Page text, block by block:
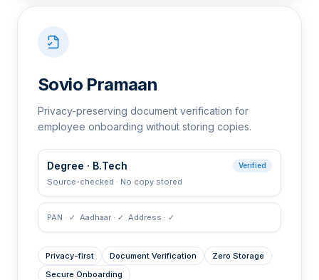
Sovio Pramaan
Privacy-preserving document verification for
employee onboarding without storing copies.
Degree · B.Tech Verified
Source-checked · No copy stored
PAN · ✓ Aadhaar · ✓ Address · ✓
Privacy-first Document Verification
Zero Storage
Secure Onboarding